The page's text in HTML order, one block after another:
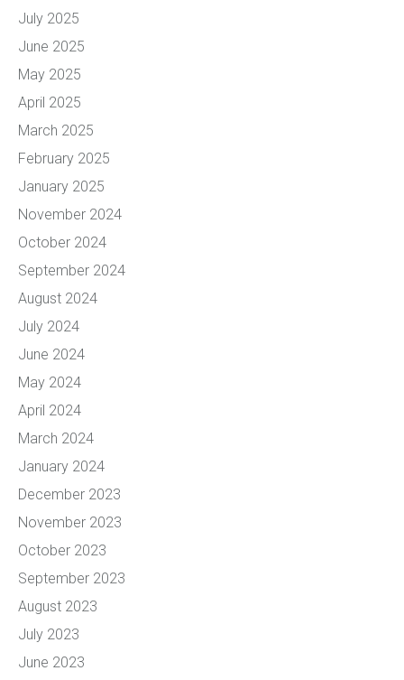
July 2025
June 2025
May 2025
April 2025
March 2025
February 2025
January 2025
November 2024
October 2024
September 2024
August 2024
July 2024
June 2024
May 2024
April 2024
March 2024
January 2024
December 2023
November 2023
October 2023
September 2023
August 2023
July 2023
June 2023